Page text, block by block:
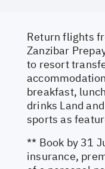
Return flights
Zanzibar
to resort
breakfast,
drinks Land
sports as
** Book by 31
insurance,